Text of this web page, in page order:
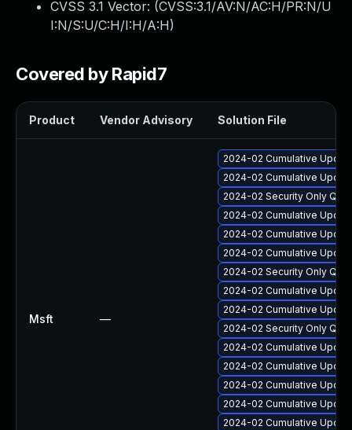
CVSS 3.1 Vector: (CVSS:3.1/AV:N/AC:H/PR:N/U
I:N/S:U/C:H/I:H/A:H)
Covered by Rapid7
Product Vendor Advisory Solution File
Msft —
2024-02 Cumulative
2024-02 Cumulative
2024-02 Security Only
2024-02 Cumulative
2024-02 Cumulative
2024-02 Cumulative
2024-02 Security Only
2024-02 Cumulative
2024-02 Cumulative
2024-02 Security Only
2024-02 Cumulative
2024-02 Cumulative
2024-02 Cumulative
2024-02 Cumulative
2024-02 Cumulative